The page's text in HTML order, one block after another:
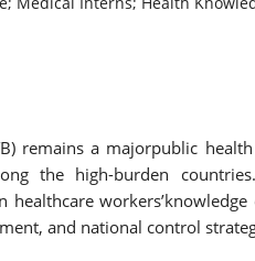
remains a majorpublic
the high-burden
healthcare workers’knowledge
and national control